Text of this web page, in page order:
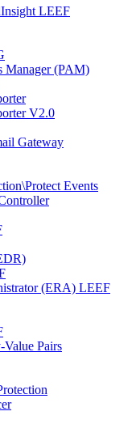
LEEF
Manager (PAM)
V2.0
Gateway
Events
(ERA) LEEF
Pairs